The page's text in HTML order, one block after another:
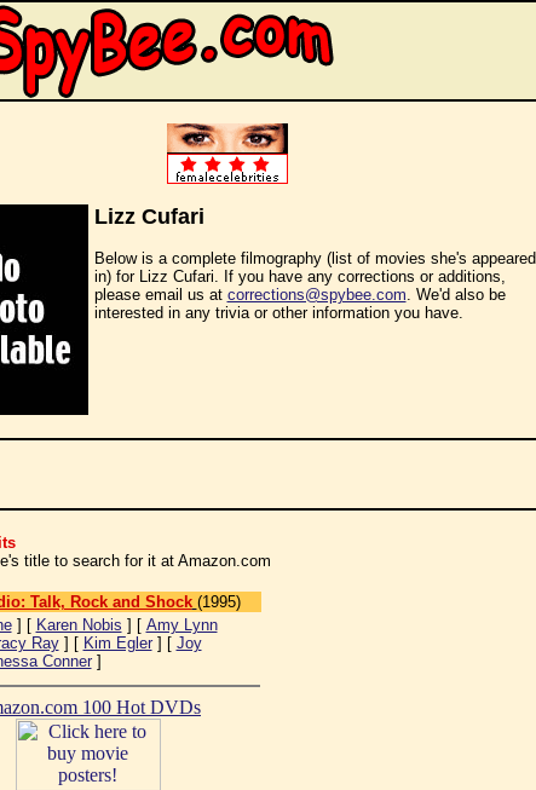
Lizz Cufari
Below is a complete filmography (list of movies she's appeared
in) for Lizz Cufari. If you have any corrections or additions,
please email us at corrections@spybee.com. We'd also be
interested in any trivia or other information you have.
title to search for it at Amazon.com
Talk, Rock and Shock (1995)
] [ Karen Nobis ] [ Amy Lynn
Ray] [ Kim Egler] [ Joy
Conner]
100 Hot DVDs